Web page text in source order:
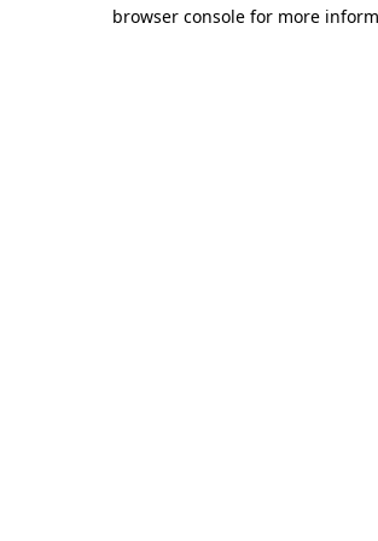
browser console for more